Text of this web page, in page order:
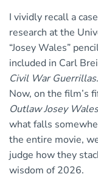
I vividly recall a
research at the
“Josey Wales”
included in Carl
Civil War Guerrillas
Now, on the film’s
Outlaw Josey
what falls
the entire movie,
judge how they
wisdom of 2026.